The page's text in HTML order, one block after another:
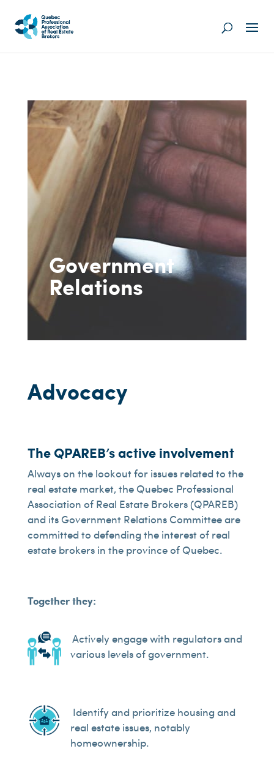
Government
Relations
Advocacy
The QPAREB’s active involvement
Always on the lookout for issues related to the
real estate market, the Quebec Professional
Association of Real Estate Brokers (QPAREB)
and its Government Relations Committee are
committed to defending the interest of real
estate brokers in the province of Quebec.
Together they:
Actively engage with regulators and
various levels of government.
Identify and prioritize housing and
real estate issues, notably
homeownership.